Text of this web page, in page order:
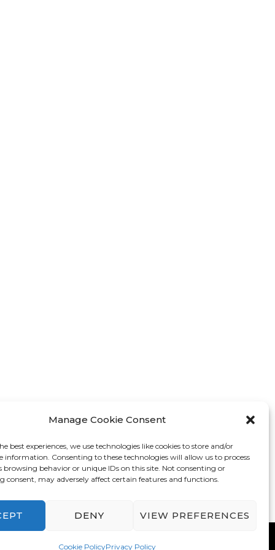
Manage Cookie Consent
best experiences, we use technologies like cookies to store and/or
information. Consenting to these technologies will allow us to process
browsing behavior or unique IDs on this site. Not consenting or
consent, may adversely affect certain features and functions.
DENY VIEW PREFERENCES
Cookie PolicyPrivacy Policy
. Powered byWordPress .Privacy Policy